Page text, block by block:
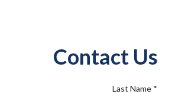
Contact Us
Last Name *